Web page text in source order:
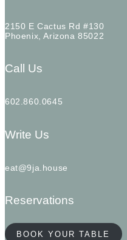
2150 E Cactus Rd #130
Phoenix, Arizona 85022
Call Us
602.860.0645
Write Us
eat@9ja.house
Reservations
BOOK YOUR TABLE